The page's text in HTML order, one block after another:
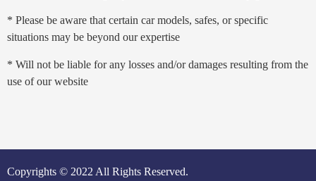
* Please be aware that certain car models, safes, or specific
situations may be beyond our expertise
* Will not be liable for any losses and/or damages resulting from the
use of our website
Copyrights © 2022 All Rights Reserved.